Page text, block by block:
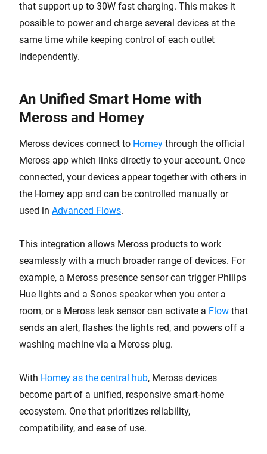
that support up to 30W fast charging. This makes it
possible to power and charge several devices at the
same time while keeping control of each outlet
independently.
An Unified Smart Home with
Meross and Homey
Meross devices connect to Homey through the official
Meross app which links directly to your account. Once
connected, your devices appear together with others in
the Homey app and can be controlled manually or
used in Advanced Flows.
This integration allows Meross products to work
seamlessly with a much broader range of devices. For
example, a Meross presence sensor can trigger Philips
Hue lights and a Sonos speaker when you enter a
room, or a Meross leak sensor can activate a Flow that
sends an alert, flashes the lights red, and powers off a
washing machine via a Meross plug.
With Homey as the central hub, Meross devices
become part of a unified, responsive smart-home
ecosystem. One that prioritizes reliability,
compatibility, and ease of use.